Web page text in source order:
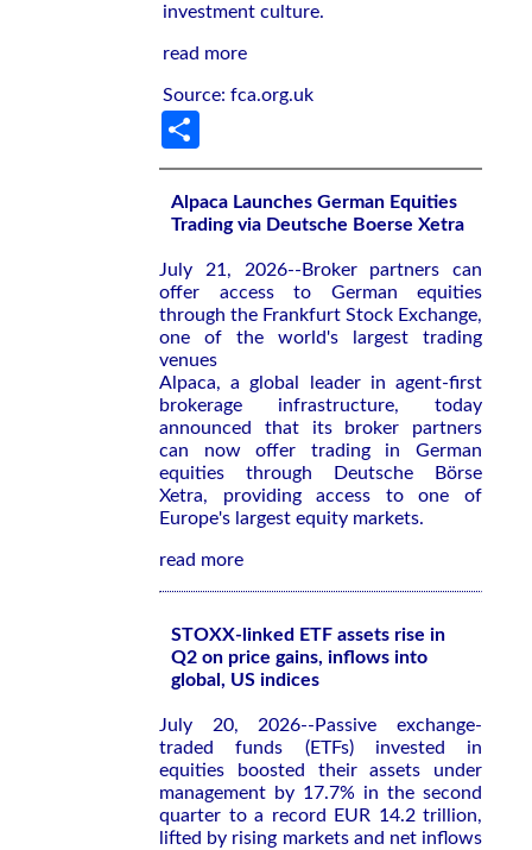
investment culture.
read more
Source: fca.org.uk
Alpaca Launches German Equities
Trading via Deutsche Boerse Xetra
July 21, 2026--Broker partners can
offer access to German equities
through the Frankfurt Stock Exchange,
one of the world's largest trading
venues
Alpaca, a global leader in agent-first
brokerage infrastructure, today
announced that its broker partners
can now offer trading in German
equities through Deutsche Börse
Xetra, providing access to one of
Europe's largest equity markets.
read more
STOXX-linked ETF assets rise in
Q2 on price gains, inflows into
global, US indices
July 20, 2026--Passive exchange-
traded funds (ETFs) invested in
equities boosted their assets under
management by 17.7% in the second
quarter to a record EUR 14.2 trillion,
lifted by rising markets and net inflows